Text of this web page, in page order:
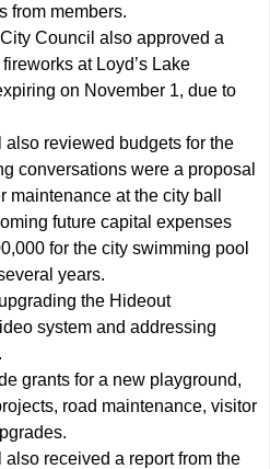
from members.
Council also approved a
at Loyd’s Lake
on November 1, due to
also reviewed budgets for the
conversations were a proposal
maintenance at the city ball
future capital expenses
for the city swimming pool
years.
the Hideout
system and addressing
grants for a new playground,
road maintenance, visitor
received a report from the